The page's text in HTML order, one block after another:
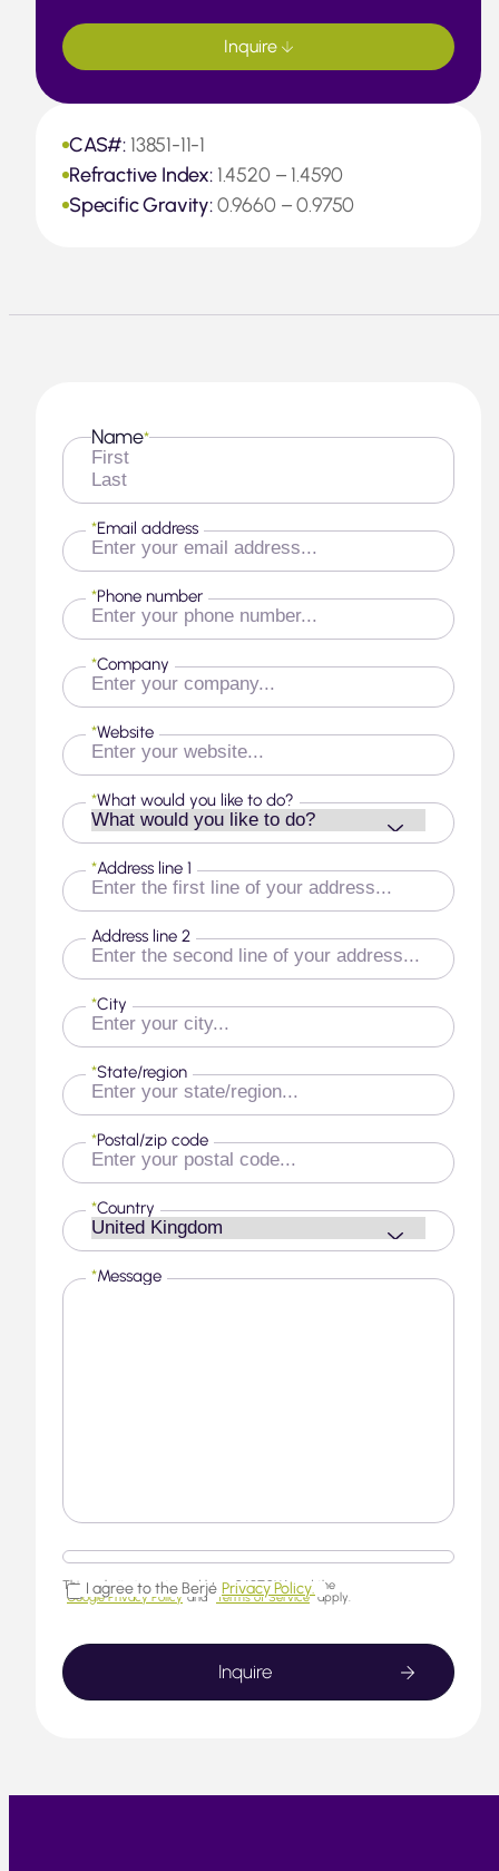
CAS#: 13851-11-1
Refractive Index: 1.4520 – 1.4590
Specific Gravity:0.9660 – 0.9750
Inquire
Name*
First
Last
Email address
*
Phone number
*
Company
*
Website
*
What would you like to do?
*
Address line 1
*
Address line 2
City
*
State/region
*
Postal/zip code
*
Country
*
Message
*
This website is protected by reCAPTCHA and the
Google Privacy Policy and Terms of Service apply.
I agree to the Berjé Privacy Policy.